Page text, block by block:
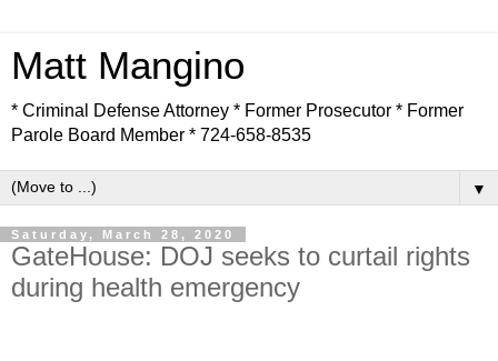
Matt Mangino
* Criminal Defense Attorney * Former Prosecutor * Former
Parole Board Member * 724-658-8535
▼
Saturday, March 28, 2020
GateHouse: DOJ seeks to curtail rights
during health emergency